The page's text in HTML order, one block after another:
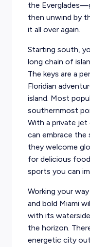
the
then unwind by
it all over again.
Starting south,
long chain of
The keys are a
Floridian
island. Most
southernmost
With a private
can embrace the
they welcome
for delicious
sports you can
Working your
and bold Miami
with its
the horizon.
energetic city